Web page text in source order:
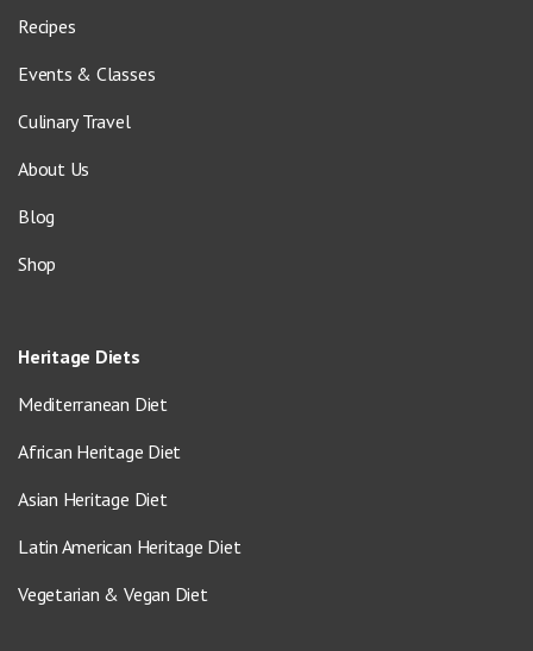
Recipes
Events & Classes
Culinary Travel
About Us
Blog
Shop
Heritage Diets
Mediterranean Diet
African Heritage Diet
Asian Heritage Diet
Latin American Heritage Diet
Vegetarian & Vegan Diet